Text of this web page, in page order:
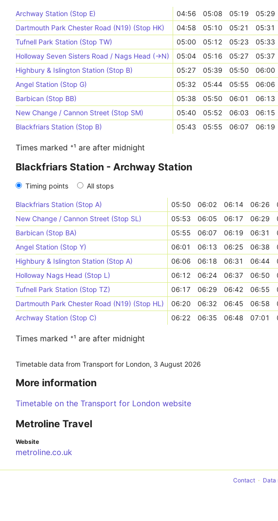
Archway Station (Stop E) 04:56 05:08 05:19 05:29
Dartmouth Park Chester Road (N19) (Stop HK)
04:58 05:10 05:21 05:31
Tufnell Park Station (Stop TW)
05:00 05:12 05:23 05:33
Holloway Seven Sisters Road / Nags Head (->N)
05:04 05:16 05:27 05:37
Highbury & Islington Station (Stop B)
05:27 05:39 05:50 06:00
Angel Station (Stop G)
05:32 05:44 05:55 06:06
Barbican (Stop BB)
05:38 05:50 06:01 06:13
New Change / Cannon Street (Stop SM)
05:40 05:52 06:03 06:15
Blackfriars Station (Stop B)
05:43 05:55 06:07 06:19
Times marked ⁺¹ are after midnight
Blackfriars Station - Archway Station
Timing points All stops
Blackfriars Station (Stop A) 05:50 06:02 06:14 06:26
New Change / Cannon Street (Stop SL)
05:53 06:05 06:17 06:29
Barbican (Stop BA)
05:55 06:07 06:19 06:31
Angel Station (Stop Y)
06:01 06:13 06:25 06:38
Highbury & Islington Station (Stop A)
06:06 06:18 06:31 06:44
Holloway Nags Head (Stop L)
06:12 06:24 06:37 06:50
Tufnell Park Station (Stop TZ)
06:17 06:29 06:42 06:55
Dartmouth Park Chester Road (N19) (Stop HL)
06:20 06:32 06:45 06:58
Archway Station (Stop C)
06:22 06:35 06:48 07:01
Times marked ⁺¹ are after midnight
Timetable data from Transport for London, 3 August 2026
More information
Timetable on the Transport for London website
Metroline Travel
Website
metroline.co.uk
Contact Data